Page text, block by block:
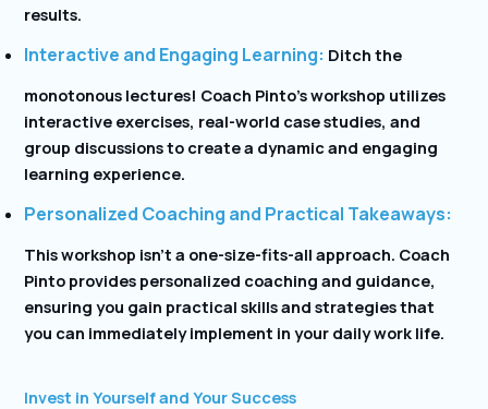
results.
Interactive and Engaging Learning: Ditch the
monotonous lectures! Coach Pinto’s workshop utilizes
interactive exercises, real-world case studies, and
group discussions to create a dynamic and engaging
learning experience.
Personalized Coaching and Practical Takeaways:
This workshop isn’t a one-size-fits-all approach. Coach
Pinto provides personalized coaching and guidance,
ensuring you gain practical skills and strategies that
you can immediately implement in your daily work life.
Invest in Yourself and Your Success